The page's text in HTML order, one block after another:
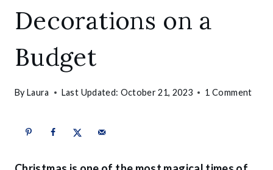
Decorations on a
Budget
By Laura Last Updated: October 21, 2023 1 Comment